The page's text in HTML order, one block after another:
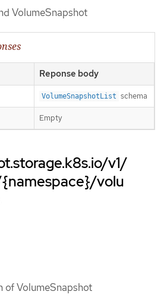
VolumeSnapshot
Reponse body
VolumeSnapshotList schema
Empty
v1/
volu
of VolumeSnapshot